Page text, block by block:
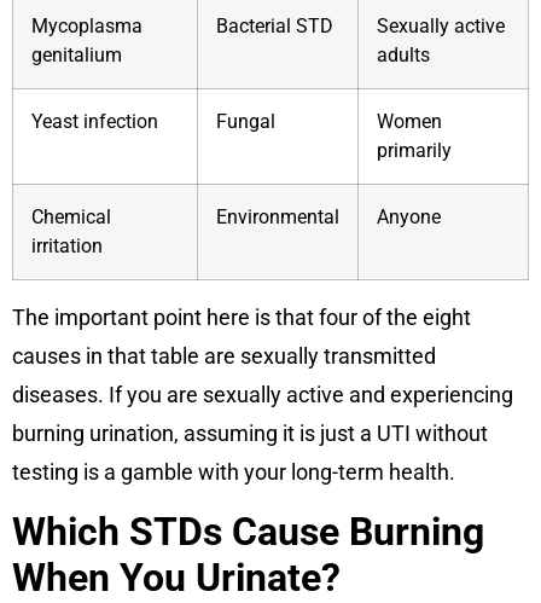
Mycoplasma
genitalium
Bacterial STD
Sexually active
adults
Yeast infection Fungal
Women
primarily
Chemical
irritation
Environmental Anyone
The important point here is that four of the eight
causes in that table are sexually transmitted
diseases. If you are sexually active and experiencing
burning urination, assuming it is just a UTI without
testing is a gamble with your long-term health.
Which STDs Cause Burning
When You Urinate?